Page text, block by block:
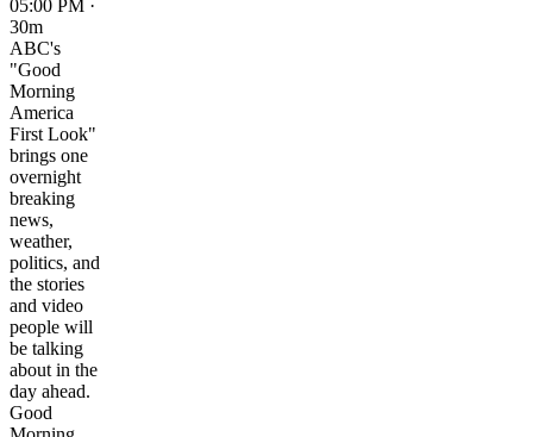
05:00 PM ·
30m
ABC's
"Good
Morning
America
First Look"
brings one
overnight
breaking
news,
weather,
politics, and
the stories
and video
people will
be talking
about in the
day ahead.
Good